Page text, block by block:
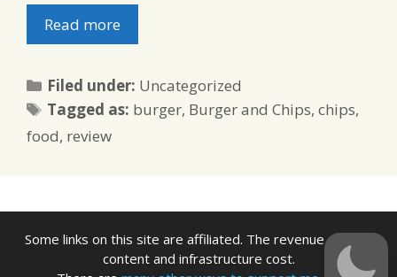
Read more
Filed under: Categories
Uncategorized
Tagged as: Tags
burger, Burger and Chips,chips,
food, review
Some links on this site are affiliated. The revenue offsets
content and infrastructure cost.